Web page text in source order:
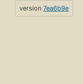
version 7ea6b9e